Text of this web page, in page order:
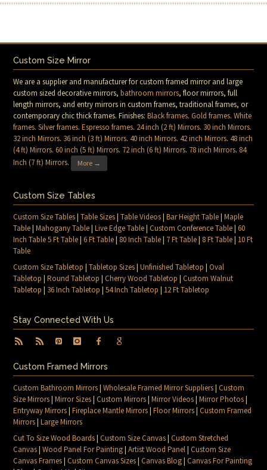
Custom Size Mirror
We are a supplier and manufacturer for custom framed mirror and large
custom sized decorative mirrors,bathroom mirrors, floor mirrors, full
length mirrors, and entry mirrors in custom frames, traditional frames, or
contemporary chic thick frames. Finishes:Black frames.Gold frames.White
frames.Silver frames.Espresso frames. 24 inch (2 ft) Mirrors. 30 inch Mirrors.
32 inch Mirrors. 36 inch (3 ft) Mirrors.40 inch Mirrors.42 inch Mirrors.48 inch
(4 ft) Mirrors.60 inch (5 ft) Mirrors. 72 inch (6 ft) Mirrors. 78 inch Mirrors. 84
Inch (7 ft) Mirrors. More →
Custom Size Tables
Custom Size Tables|Table Sizes|Table Videos|Bar Height Table|Maple
Table|Mahogany Table|Live Edge Table|Custom Conference Table|60
Inch Table 5 Ft Table|6 Ft Table| 80 Inch Table| 7 Ft Table| 8 Ft Table| 10 Ft
Table
Custom Size Tabletop |Tabletop Sizes|Unfinished Tabletop |Oval
Tabletop |Round Tabletop |Cherry Wood Tabletop |Custom Walnut
Tabletop | 36 Inch Tabletop |54 Inch Tabletop | 12 Ft Tabletop
Stay Connected With Us
Custom Framed Mirrors
Custom Bathroom Mirrors|Wholesale Framed Mirror Suppliers|Custom
Size Mirrors|Mirror Sizes|Custom Mirrors|Mirror Videos|Mirror Photos|
Entryway Mirrors|Fireplace Mantle Mirrors|Floor Mirrors|Custom Framed
Mirrors|Large Mirrors
Cut To Size Wood Boards|Custom Size Canvas|Custom Stretched
Canvas|Wood Panel For Painting|Artist Wood Panel|Custom Size
Canvas Frames|Custom Canvas Sizes|Canvas Blog|Canvas For Painting